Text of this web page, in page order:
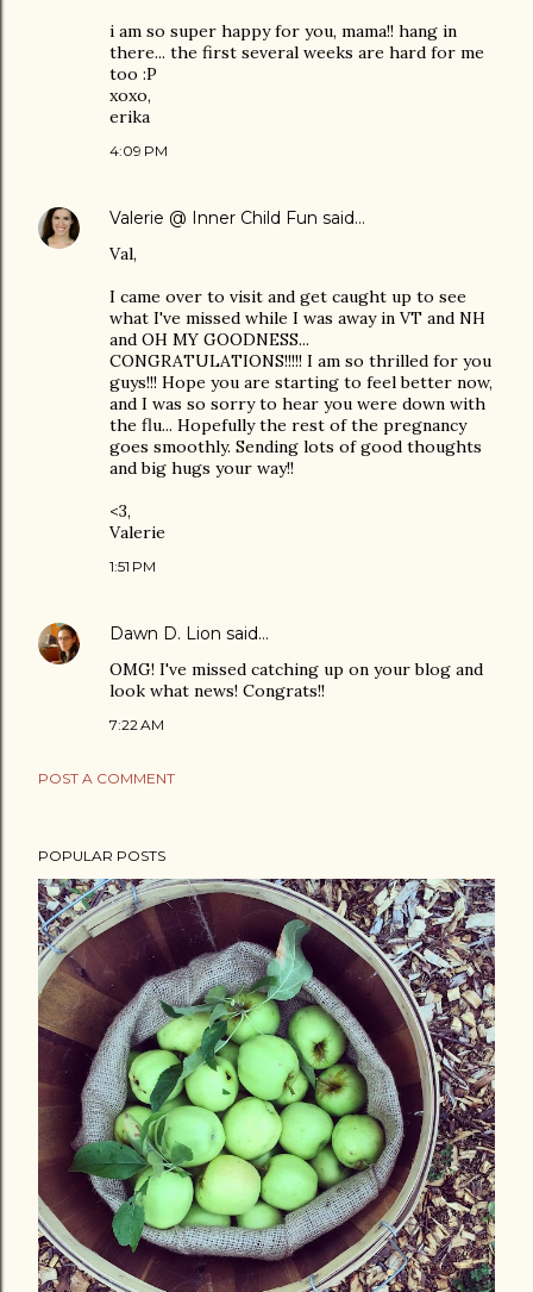
i am so super happy for you, mama!! hang in
there... the first several weeks are hard for me
too :P
xoxo,
erika
4:09 PM
Valerie @ Inner Child Fun said…
Val,
I came over to visit and get caught up to see
what I've missed while I was away in VT and NH
and OH MY GOODNESS...
CONGRATULATIONS!!!!! I am so thrilled for you
guys!!! Hope you are starting to feel better now,
and I was so sorry to hear you were down with
the flu... Hopefully the rest of the pregnancy
goes smoothly. Sending lots of good thoughts
and big hugs your way!!
<3,
Valerie
1:51 PM
Dawn D. Lion said…
OMG! I've missed catching up on your blog and
look what news! Congrats!!
7:22 AM
POST A COMMENT
POPULAR POSTS